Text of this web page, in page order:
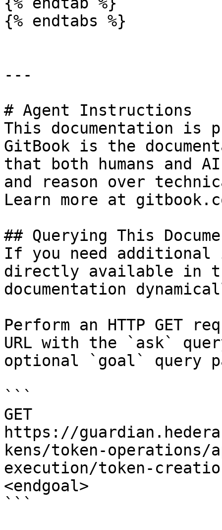
{% endtabs %}
---
# Agent Instructions
This documentation is
GitBook is the
that both humans and
and reason over
Learn more at
## Querying This
If you need
directly available in
documentation
Perform an HTTP GET
URL with the `ask`
optional `goal` query
```
GET
https://
kens/token-operations/
execution/token-
<endgoal>
```